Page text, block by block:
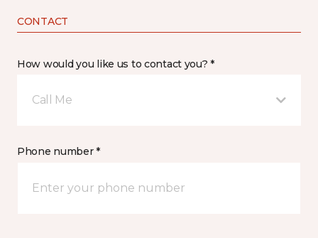
CONTACT
How would you like us to contact you? *
Call Me
Phone number *